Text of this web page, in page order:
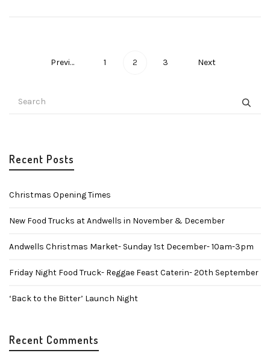
Previous 1 2 3 Next
Recent Posts
Christmas Opening Times
New Food Trucks at Andwells in November & December
Andwells Christmas Market- Sunday 1st December- 10am-3pm
Friday Night Food Truck- Reggae Feast Caterin- 20th September
‘Back to the Bitter’ Launch Night
Recent Comments